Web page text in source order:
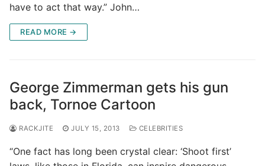
have to act that way.” John…
READ MORE →
George Zimmerman gets his gun
back, Tornoe Cartoon
RACKJITE JULY 15, 2013 CELEBRITIES
“One fact has long been crystal clear: ‘Shoot first’